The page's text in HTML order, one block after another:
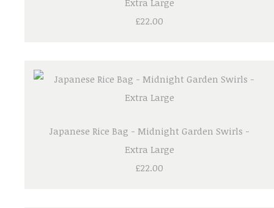
Extra Large
£22.00
Japanese Rice Bag - Midnight Garden Swirls -
Extra Large
£22.00